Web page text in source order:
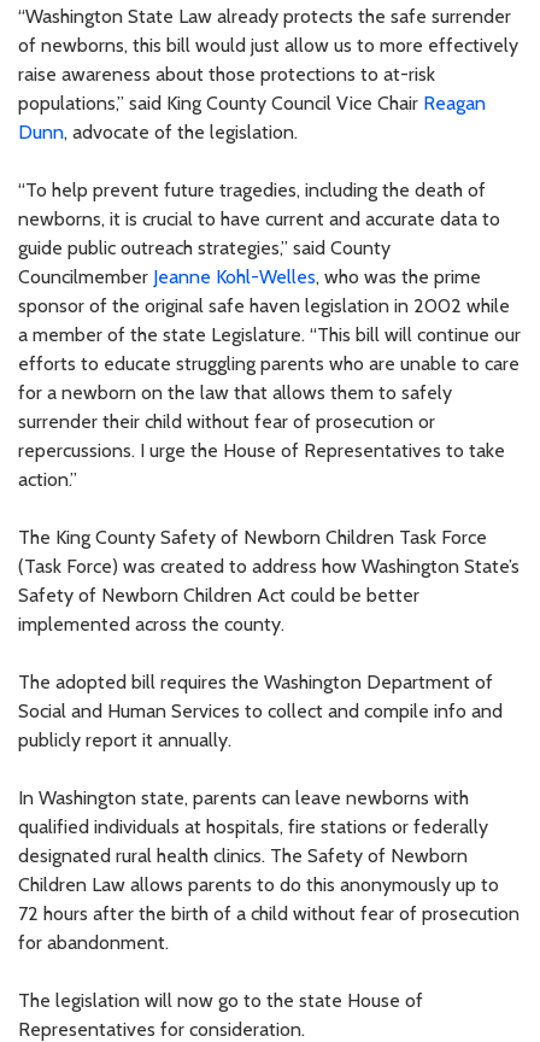
“Washington State Law already protects the safe surrender
of newborns, this bill would just allow us to more effectively
raise awareness about those protections to at-risk
populations,” said King County Council Vice Chair Reagan
Dunn, advocate of the legislation.
“To help prevent future tragedies, including the death of
newborns, it is crucial to have current and accurate data to
guide public outreach strategies,” said County
Councilmember Jeanne Kohl-Welles, who was the prime
sponsor of the original safe haven legislation in 2002 while
a member of the state Legislature. “This bill will continue our
efforts to educate struggling parents who are unable to care
for a newborn on the law that allows them to safely
surrender their child without fear of prosecution or
repercussions. I urge the House of Representatives to take
action.”
The King County Safety of Newborn Children Task Force
(Task Force) was created to address how Washington State’s
Safety of Newborn Children Act could be better
implemented across the county.
The adopted bill requires the Washington Department of
Social and Human Services to collect and compile info and
publicly report it annually.
In Washington state, parents can leave newborns with
qualified individuals at hospitals, fire stations or federally
designated rural health clinics. The Safety of Newborn
Children Law allows parents to do this anonymously up to
72 hours after the birth of a child without fear of prosecution
for abandonment.
The legislation will now go to the state House of
Representatives for consideration.